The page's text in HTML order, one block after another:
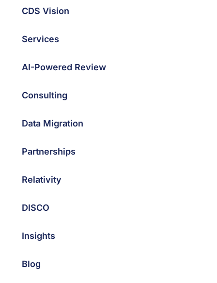
CDS Vision
Services
AI-Powered Review
Consulting
Data Migration
Partnerships
Relativity
DISCO
Insights
Blog